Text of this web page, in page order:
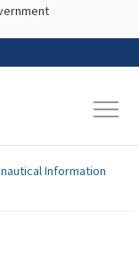
content
Information